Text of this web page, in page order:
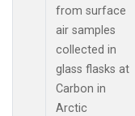
from surface
air samples
collected in
glass flasks at
Carbon in
Arctic